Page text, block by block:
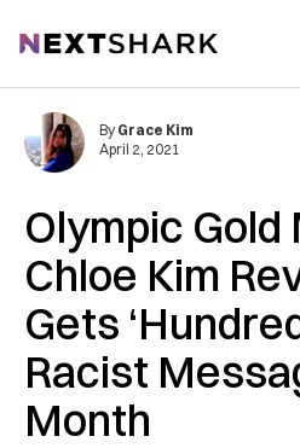
NextShark
Olympic
Chloe Kim
Gets
Racist
Month
By Grace Kim
April 2, 2021